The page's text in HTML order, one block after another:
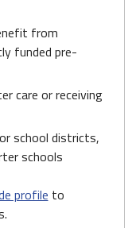
from
funded pre-
care or receiving
school districts,
schools
profile to